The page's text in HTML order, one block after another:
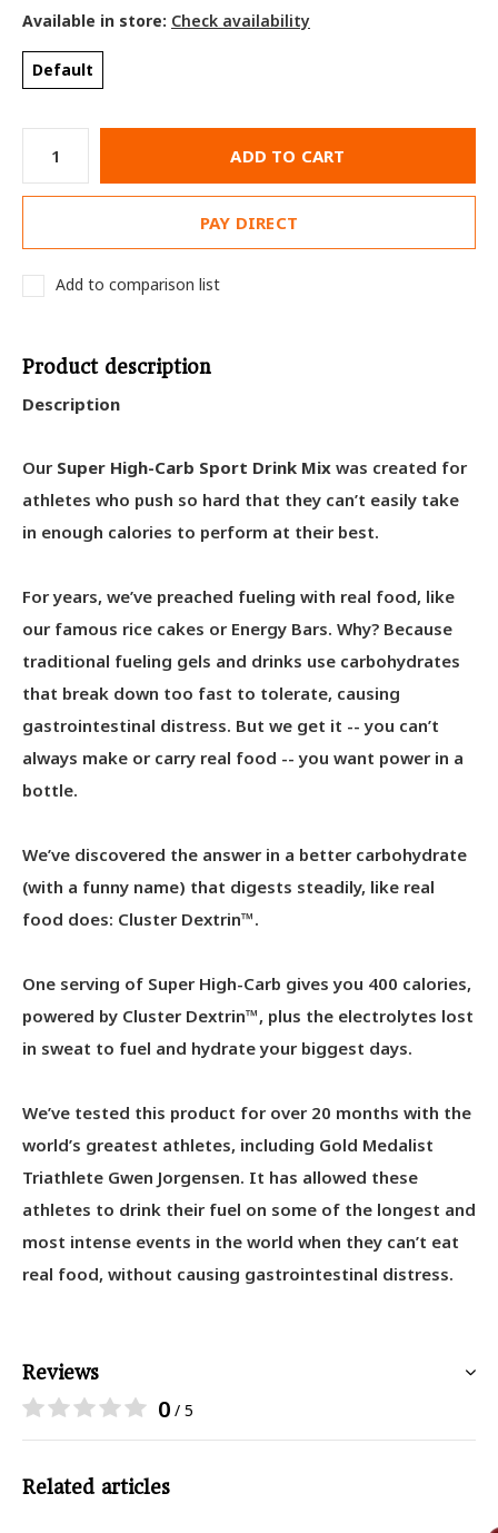
Available in store: Check availability
Default
ADD TO CART
PAY DIRECT
Add to comparison list
Product description
Description
Our Super High-Carb Sport Drink Mix was created for
athletes who push so hard that they can’t easily take
in enough calories to perform at their best.
For years, we’ve preached fueling with real food, like
our famous rice cakes or Energy Bars. Why? Because
traditional fueling gels and drinks use carbohydrates
that break down too fast to tolerate, causing
gastrointestinal distress. But we get it -- you can’t
always make or carry real food -- you want power in a
bottle.
We’ve discovered the answer in a better carbohydrate
(with a funny name) that digests steadily, like real
food does: Cluster Dextrin™.
One serving of Super High-Carb gives you 400 calories,
powered by Cluster Dextrin™, plus the electrolytes lost
in sweat to fuel and hydrate your biggest days.
We’ve tested this product for over 20 months with the
world’s greatest athletes, including Gold Medalist
Triathlete Gwen Jorgensen. It has allowed these
athletes to drink their fuel on some of the longest and
most intense events in the world when they can’t eat
real food, without causing gastrointestinal distress.
Reviews
0 / 5
Related articles